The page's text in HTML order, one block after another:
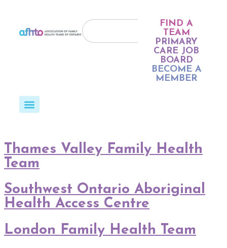
FIND A
TEAM
PRIMARY
CARE JOB
BOARD
BECOME A
MEMBER
Thames Valley Family Health
Team
Southwest Ontario Aboriginal
Health Access Centre
London Family Health Team